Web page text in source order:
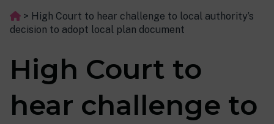
> High Court to hear challenge to local authority’s
decision to adopt local plan document
High Court to
hear challenge to